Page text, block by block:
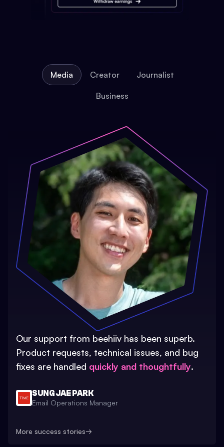
Media Creator Journalist
Business
Our support from beehiiv has been superb.
Product requests, technical issues, and bug
fixes are handled quickly and thoughtfully.
SUNG JAE PARK
Email Operations Manager
More success stories→